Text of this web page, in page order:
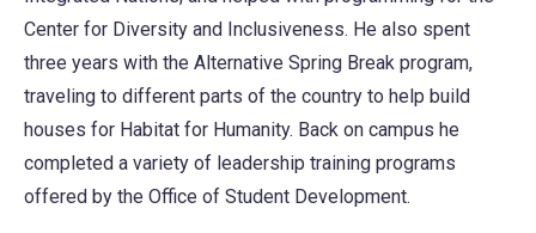
Center for Diversity and Inclusiveness. He also spent
three years with the Alternative Spring Break program,
traveling to different parts of the country to help build
houses for Habitat for Humanity. Back on campus he
completed a variety of leadership training programs
offered by the Office of Student Development.